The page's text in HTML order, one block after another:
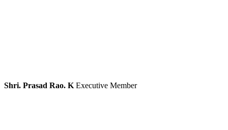
Shri. Prasad Rao. K Executive Member